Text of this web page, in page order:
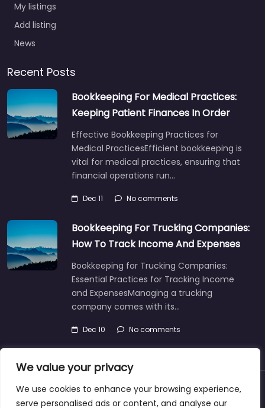
We value your privacy
We use cookies to enhance your browsing experience,
serve personalised ads or content, and analyse our
My listings
Add listing
News
Recent Posts
Bookkeeping For Medical Practices:
Keeping Patient Finances In Order
Effective Bookkeeping Practices for
Medical PracticesEfficient bookkeeping is
vital for medical practices, ensuring that
financial operations run…
Dec 11 No comments
Bookkeeping For Trucking Companies:
How To Track Income And Expenses
Bookkeeping for Trucking Companies:
Essential Practices for Tracking Income
and ExpensesManaging a trucking
company comes with its…
Dec 10 No comments
About Blog Support Contacts